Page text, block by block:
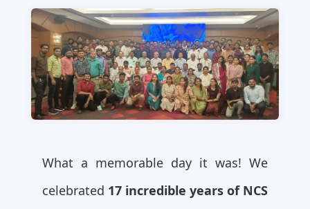
What a memorable day it was! We
celebrated 17 incredible years of NCS